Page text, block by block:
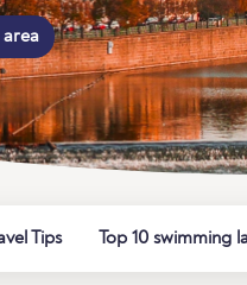
area
Tips Top 10 swimming